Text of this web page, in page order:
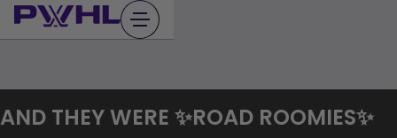
Skip
to
AND THEY WERE ✨ROAD ROOMIES✨